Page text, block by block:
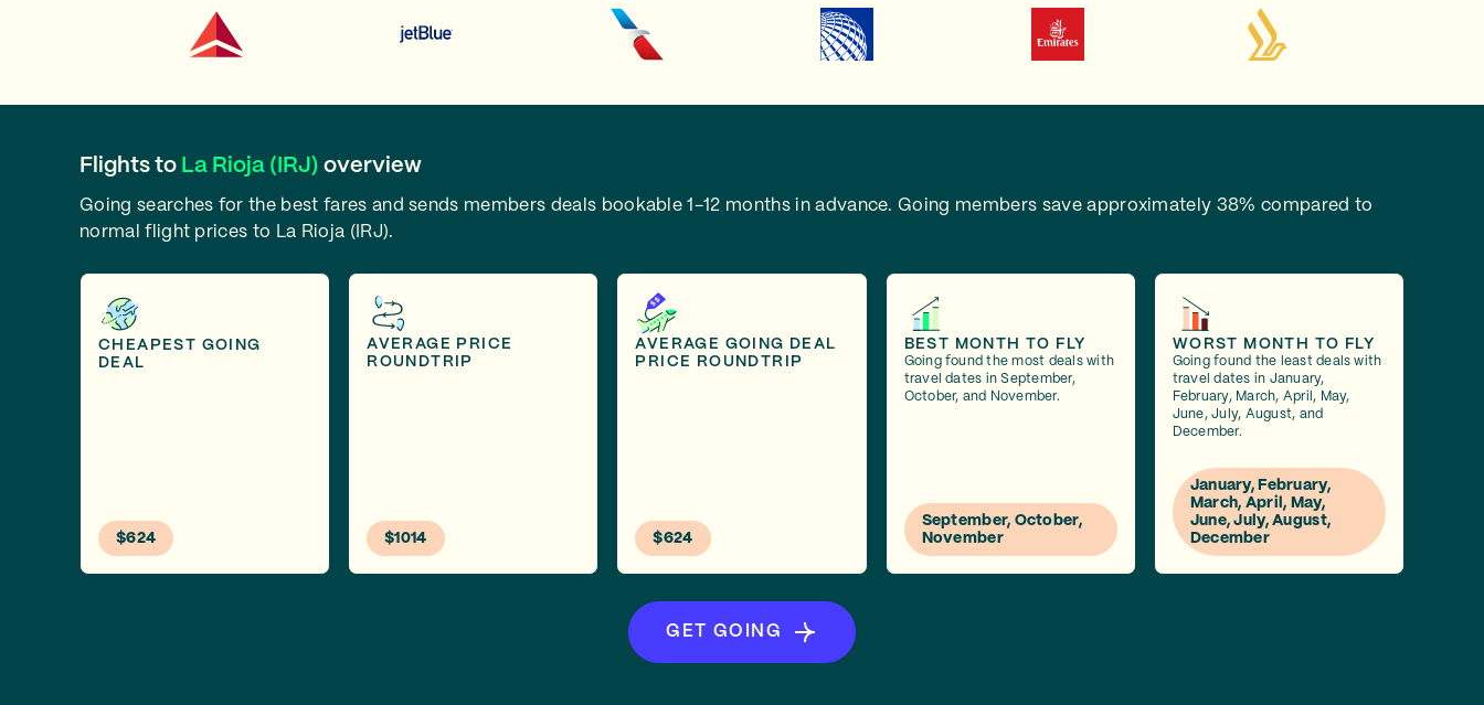
Flights to La Rioja (IRJ) overview
Going searches for the best fares and sends members deals bookable 1-12 months in advance. Going members save approximately 38% compared to
normal flight prices to La Rioja (IRJ).
CHEAPEST GOING
DEAL
$624
AVERAGE PRICE
ROUNDTRIP
$1014
AVERAGE GOING DEAL
PRICE ROUNDTRIP
$624
BEST MONTH TO FLY
Going found the most deals with
travel dates in September,
October, and November.
September, October,
November
WORST MONTH TO FLY
Going found the least deals with
travel dates in January,
February, March, April, May,
June, July, August, and
December.
January, February,
March, April, May,
June, July, August,
December
GET GOING